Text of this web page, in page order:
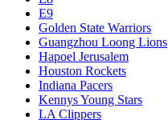
E9
Golden State Warriors
Guangzhou Loong Lions
Hapoel Jerusalem
Houston Rockets
Indiana Pacers
Kennys Young Stars
LA Clippers